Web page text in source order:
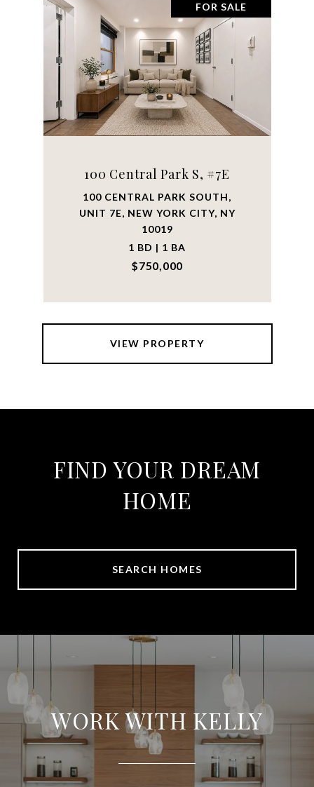
FOR SALE
100 Central Park S, #7E
100 CENTRAL PARK SOUTH,
UNIT 7E, NEW YORK CITY, NY
10019
1 BD | 1 BA
$750,000
VIEW PROPERTY
FIND YOUR DREAM
HOME
SEARCH HOMES
WORK WITH KELLY